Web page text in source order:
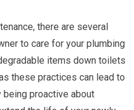
there are several
to care for your plumbing
items down toilets
these practices can lead to
being proactive about